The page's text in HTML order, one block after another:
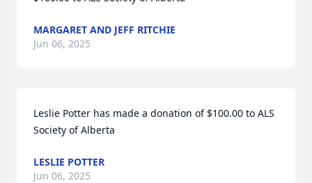
MARGARET AND JEFF RITCHIE
Jun 06, 2025
Leslie Potter has made a donation of $100.00 to ALS
Society of Alberta
LESLIE POTTER
Jun 06, 2025